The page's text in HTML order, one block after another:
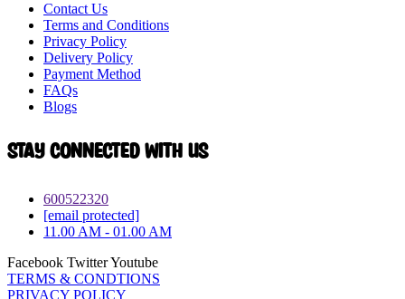
Contact Us
Terms and Conditions
Privacy Policy
Delivery Policy
Payment Method
FAQs
Blogs
Stay connected with Us
600522320
[email protected]
11.00 AM - 01.00 AM
Facebook TwitterYoutube
TERMS & CONDTIONS
PRIVACY POLICY